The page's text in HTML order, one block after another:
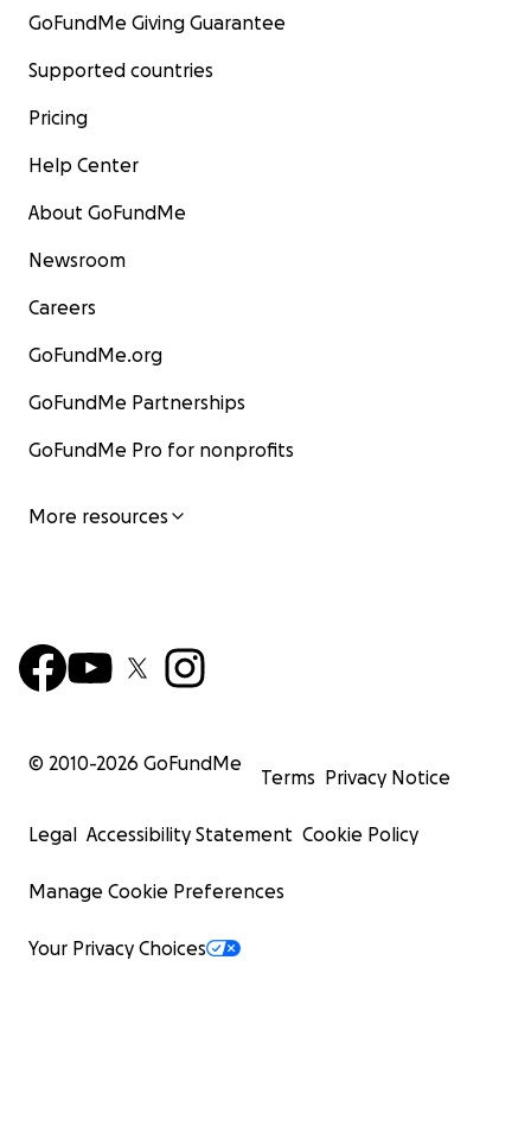
GoFundMe Giving Guarantee
Supported countries
Pricing
Help Center
About GoFundMe
Newsroom
Careers
GoFundMe.org
GoFundMe Partnerships
GoFundMe Pro for nonprofits
More resources
© 2010-2026 GoFundMe
Terms Privacy Notice
Legal Accessibility Statement Cookie Policy
Manage Cookie Preferences
Your Privacy Choices